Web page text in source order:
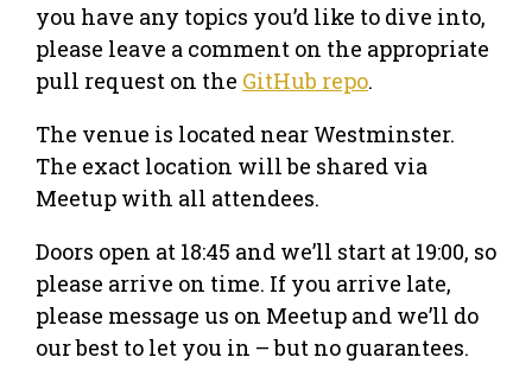
you have any topics you’d like to dive into,
please leave a comment on the appropriate
pull request on the GitHub repo.
The venue is located near Westminster.
The exact location will be shared via
Meetup with all attendees.
Doors open at 18:45 and we’ll start at 19:00, so
please arrive on time. If you arrive late,
please message us on Meetup and we’ll do
our best to let you in – but no guarantees.